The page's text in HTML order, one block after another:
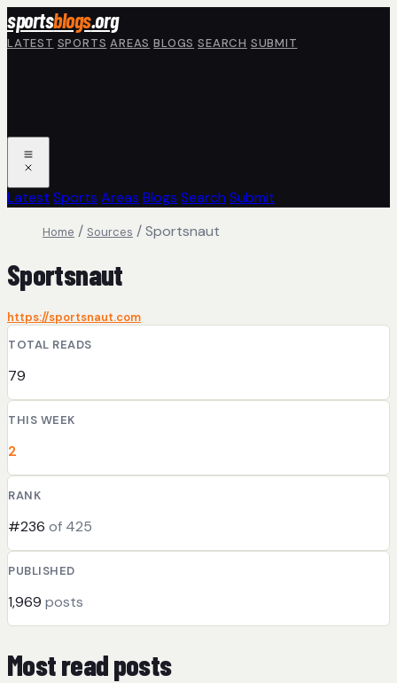
Skip to main content
sportsblogs.org
LATEST SPORTS AREAS BLOGS SEARCH SUBMIT
Latest Sports Areas Blogs Search Submit
Home / Sources /Sportsnaut
Sportsnaut
https://sportsnaut.com
TOTAL READS
79
THIS WEEK
2
RANK
#236 of 425
PUBLISHED
1,969 posts
Most read posts